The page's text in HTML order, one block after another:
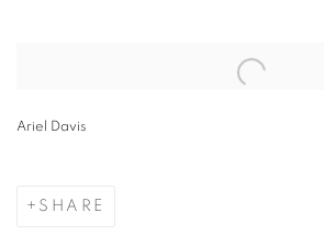
Open a larger version of the following
Ariel Davis
SHARE